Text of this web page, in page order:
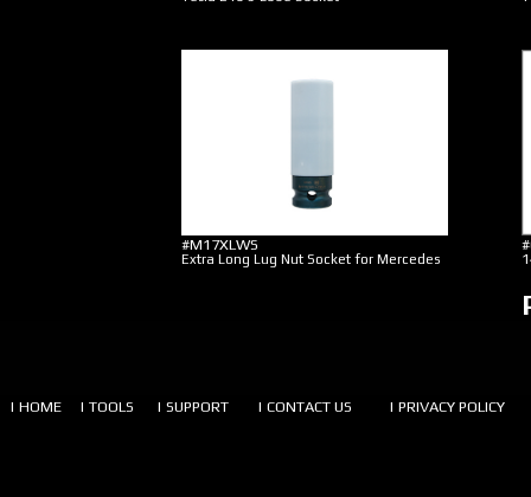
#M17XLWS
Extra Long Lug Nut Socket for Mercedes
| HOME | TOOLS | SUPPORT | CONTACT US | PRIVACY POLICY